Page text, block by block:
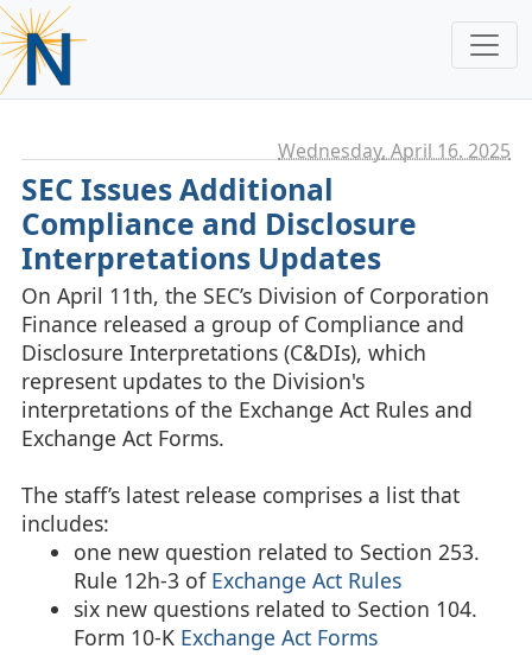
Wednesday, April 16. 2025
SEC Issues Additional
Compliance and Disclosure
Interpretations Updates
On April 11th, the SEC’s Division of Corporation
Finance released a group of Compliance and
Disclosure Interpretations (C&DIs), which
represent updates to the Division's
interpretations of the Exchange Act Rules and
Exchange Act Forms.
The staff’s latest release comprises a list that
includes:
one new question related to Section 253.
Rule 12h-3 of Exchange Act Rules
six new questions related to Section 104.
Form 10-K Exchange Act Forms